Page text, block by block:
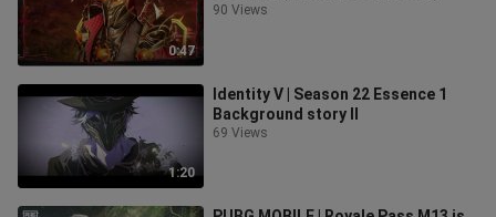
0:47
90 Views
1:20
Identity V | Season 22 Essence 1
Background story II
69 Views